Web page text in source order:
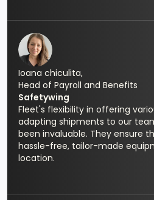
Ioana chiculita,
Head of Payroll and Benefits
Safetywing
Fleet's flexibility in offering
adapting shipments to our
been invaluable. They ensure
hassle-free, tailor-made
location.